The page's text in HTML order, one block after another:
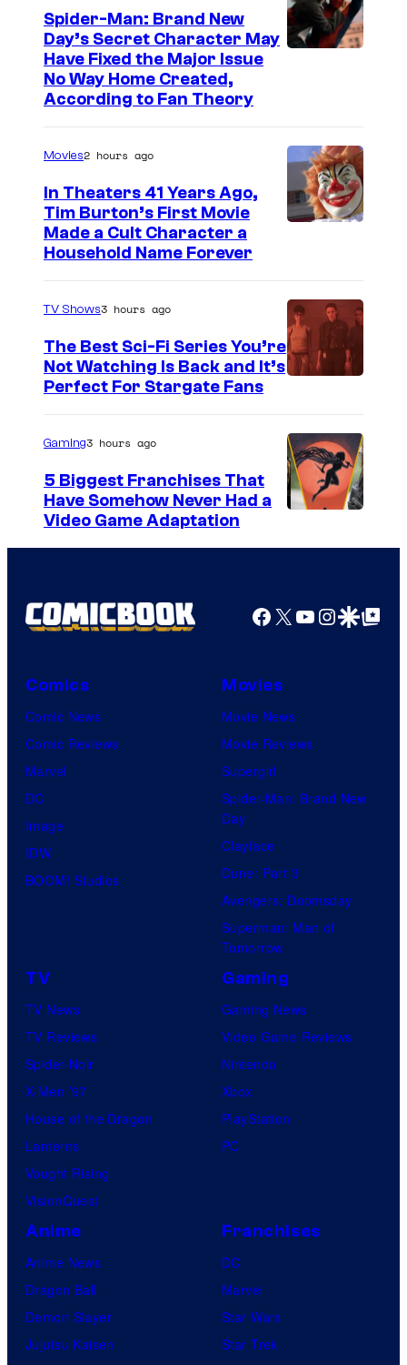
Spider-Man: Brand New
Day’s Secret Character May
Have Fixed the Major Issue
No Way Home Created,
According to Fan Theory
Movies2 hours ago
In Theaters 41 Years Ago,
Tim Burton’s First Movie
Made a Cult Character a
Household Name Forever
TV Shows3 hours ago
The Best Sci-Fi Series You’re
Not Watching Is Back and It’s
Perfect For Stargate Fans
Gaming3 hours ago
5 Biggest Franchises That
Have Somehow Never Had a
Video Game Adaptation
Facebook
X YouTube
GoogleGoogle Top
Comics
Comic News
Comic Reviews
Marvel
DC
Image
IDW
BOOM! Studios
Movies
Movie News
Movie Reviews
Supergirl
Spider-Man: Brand New
Day
Clayface
Dune: Part 3
Avengers: Doomsday
Superman: Man of
Tomorrow
TV
TV News
TV Reviews
Spider-Noir
X-Men ’97
House of the Dragon
Lanterns
Vought Rising
VisionQuest
Gaming
Gaming News
Video Game Reviews
Nintendo
Xbox
PlayStation
PC
Anime
Anime News
Dragon Ball
Demon Slayer
Jujutsu Kaisen
Franchises
DC
Marvel
Star Wars
Star Trek